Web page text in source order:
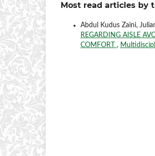
Most read articles by
Abdul Kudus Zaini,
REGARDING AISLE
COMFORT ,